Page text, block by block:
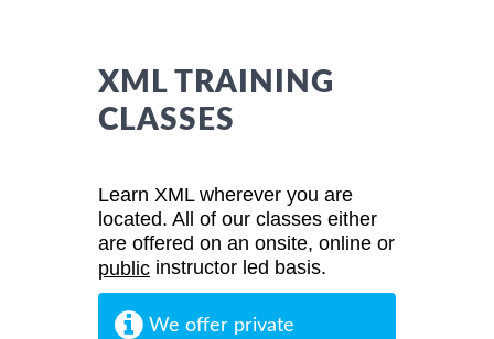
XML TRAINING
CLASSES
Learn XML wherever you are
located. All of our classes either
are offered on an onsite, online or
public instructor led basis.
We offer private